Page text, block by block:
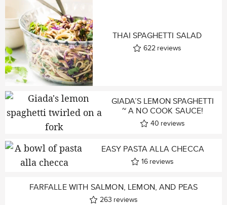
THAI SPAGHETTI SALAD
622 reviews
GIADA’S LEMON SPAGHETTI
~ A NO COOK SAUCE!
40 reviews
EASY PASTA ALLA CHECCA
16 reviews
FARFALLE WITH SALMON, LEMON, AND PEAS
263 reviews